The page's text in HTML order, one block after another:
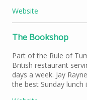
Website
The Bookshop
Part of the Rule of
British restaurant
days a week. Jay
the best Sunday lunch